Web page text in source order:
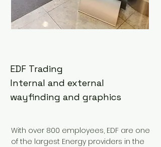
EDF Trading
Internal and external
wayfinding and graphics
With over 800 employees, EDF are one
of the largest Energy providers in the